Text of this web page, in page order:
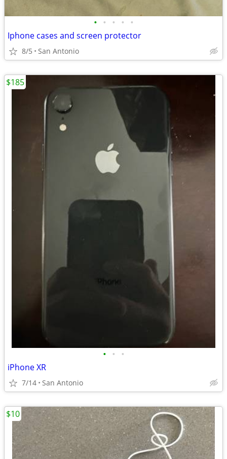
• • • • •
Iphone cases and screen protector
8/5 San Antonio
• • •
iPhone XR
7/14 San Antonio
$185
$10